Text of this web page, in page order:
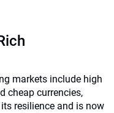
markets include high
cheap currencies,
resilience and is now